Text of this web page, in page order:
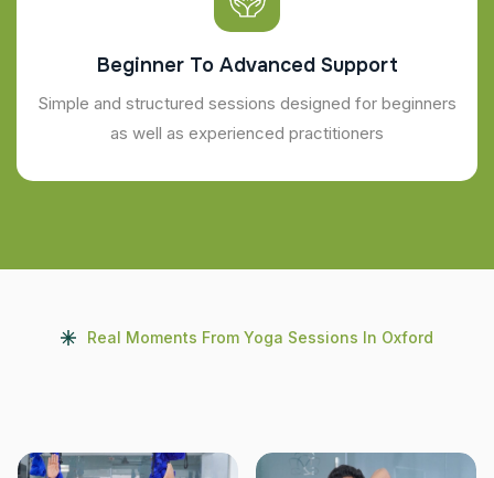
Beginner To Advanced Support
Simple and structured sessions designed for beginners
as well as experienced practitioners
Real Moments From Yoga Sessions In Oxford